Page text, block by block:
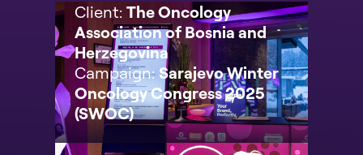
Client: The Oncology
Association of Bosnia and
Herzegovina
Campaign: Sarajevo Winter
Oncology Congress 2025
(SWOC)